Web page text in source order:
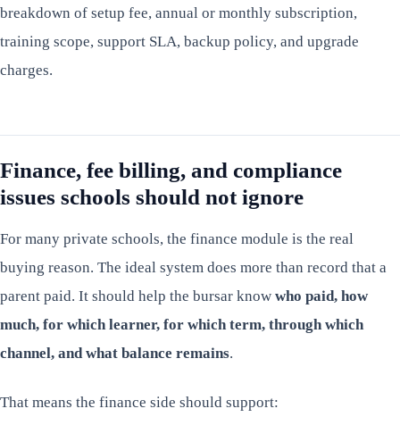
breakdown of setup fee, annual or monthly subscription,
training scope, support SLA, backup policy, and upgrade
charges.
Finance, fee billing, and compliance
issues schools should not ignore
For many private schools, the finance module is the real
buying reason. The ideal system does more than record that a
parent paid. It should help the bursar know who paid, how
much, for which learner, for which term, through which
channel, and what balance remains.
That means the finance side should support: